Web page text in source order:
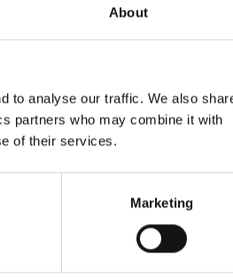
About
to analyse our traffic. We also
partners who may combine it with
of their services.
Marketing
paints, the 4 Seasons Family,
and durable shades of the
reducing the heat gain on
Group has launched the
and is specifically
and other forms inside
the structural elements in the